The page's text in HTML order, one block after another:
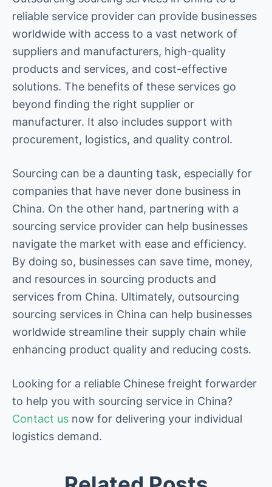
reliable service provider can provide businesses
worldwide with access to a vast network of
suppliers and manufacturers, high-quality
products and services, and cost-effective
solutions. The benefits of these services go
beyond finding the right supplier or
manufacturer. It also includes support with
procurement, logistics, and quality control.
Sourcing can be a daunting task, especially for
companies that have never done business in
China. On the other hand, partnering with a
sourcing service provider can help businesses
navigate the market with ease and efficiency.
By doing so, businesses can save time, money,
and resources in sourcing products and
services from China. Ultimately, outsourcing
sourcing services in China can help businesses
worldwide streamline their supply chain while
enhancing product quality and reducing costs.
Looking for a reliable Chinese freight forwarder
to help you with sourcing service in China?
Contact us now for delivering your individual
logistics demand.